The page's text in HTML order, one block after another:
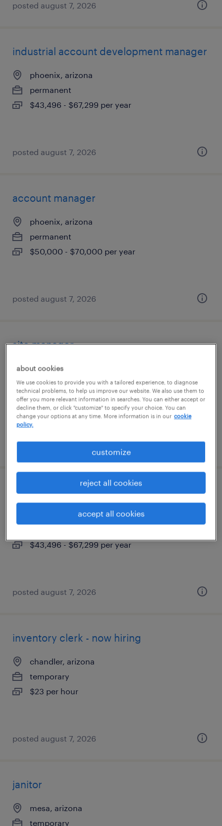
posted august 7, 2026
industrial account development manager
phoenix, arizona
permanent
$43,496 - $67,299 per year
posted august 7, 2026
account manager
phoenix, arizona
permanent
$50,000 - $70,000 per year
posted august 7, 2026
site manager
phoenix, arizona
permanent
$48,355 - $74,030 per year
posted august 7, 2026
industrial client development manager
phoenix, arizona
$43,496 - $67,299 per year
posted august 7, 2026
inventory clerk - now hiring
chandler, arizona
temporary
$23 per hour
posted august 7, 2026
janitor
mesa, arizona
temporary
about cookies
We use cookies to provide you with a tailored experience, to diagnose
technical problems, to help us improve our website. We also use them to
offer you more relevant information in searches. You can either accept or
decline them, or click "customize" to specify your choice. You can
change your options at any time. More information is in our cookie
policy.
customize
reject all cookies
accept all cookies